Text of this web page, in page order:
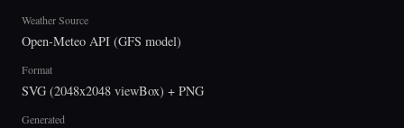
Weather Source
Open-Meteo API (GFS model)
Format
SVG (2048x2048 viewBox) + PNG
Generated